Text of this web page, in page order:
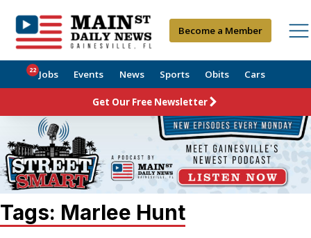
Become a Member
Jobs
22 Events News Sports Obits Cars
Get Our Free Newsletter
Tags: Marlee Hunt